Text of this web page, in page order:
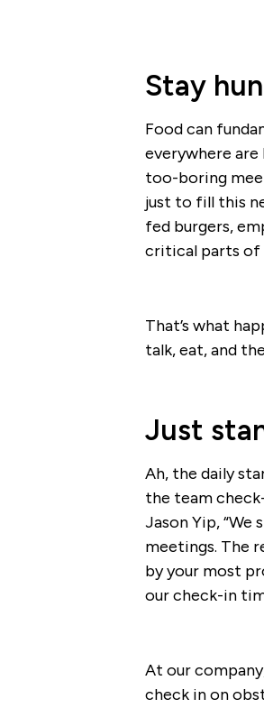
Stay
Food can
everywhere are
too-boring
just to fill this
fed burgers,
critical parts of
That’s what
talk, eat, and
Just
Ah, the daily
the team
Jason Yip,
meetings. The
by your most
our check-in
At our
check in on